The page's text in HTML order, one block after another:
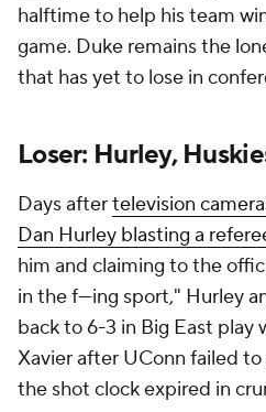
halftime to help his team
game. Duke remains the
that has yet to lose in
Loser: Hurley,
Days aftertelevision
Dan Hurley blasting a
him and claiming to the
in the f—ing sport," Hurley
back to 6-3 in Big East play
Xavier after UConn failed
the shot clock expired in